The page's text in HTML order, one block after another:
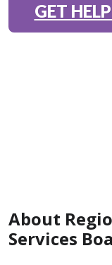
GET
About
Services